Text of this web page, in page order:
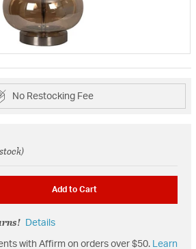
No Restocking Fee
Add to Cart
Details
with Affirm on orders over $50. Learn